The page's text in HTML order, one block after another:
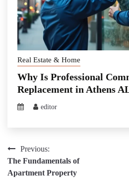
Real Estate & Home
Why Is Professional
Replacement in Athens
editor
Post
navigation
Previous:
The Fundamentals of
Apartment Property